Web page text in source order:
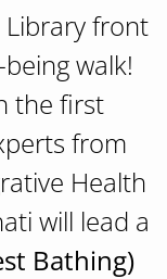
front
walk!
the first
from
Health
will lead a
Bathing)